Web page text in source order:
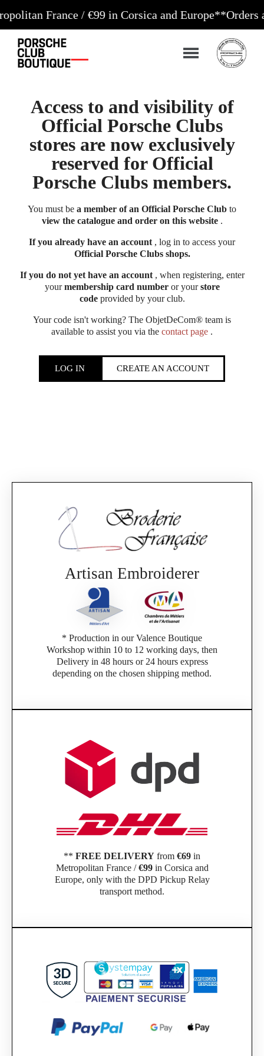
France / €99 in Corsica and Europe**Orders
Access to and visibility of
Official Porsche Clubs
stores are now exclusively
reserved for Official
Porsche Clubs members.
You must be a member of an Official Porsche Club to
view the catalogue and order on this website.
If you already have an account , log in to access your
Official Porsche Clubs shops.
If you do not yet have an account, when registering, enter
yourmembership card numberor yourstore
codeprovided by your club.
Your code isn't working? The ObjetDeCom® team is
available to assist you via the contact page .
LOG IN CREATE AN ACCOUNT
Artisan Embroiderer
* Production in our Valence Boutique
Workshop within 10 to 12 working days, then
Delivery in 48 hours or 24 hours express
depending on the chosen shipping method.
** FREE DELIVERY from €69 in
Metropolitan France /€99in Corsica and
Europe, only with the DPD Pickup Relay
transport method.